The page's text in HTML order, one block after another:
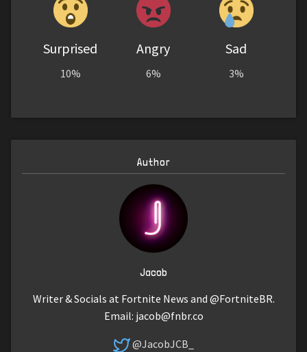
Surprised
10%
Angry
6%
Sad
3%
Author
Jacob
Writer & Socials at Fortnite News and @FortniteBR.
Email: jacob@fnbr.co
@JacobJCB_